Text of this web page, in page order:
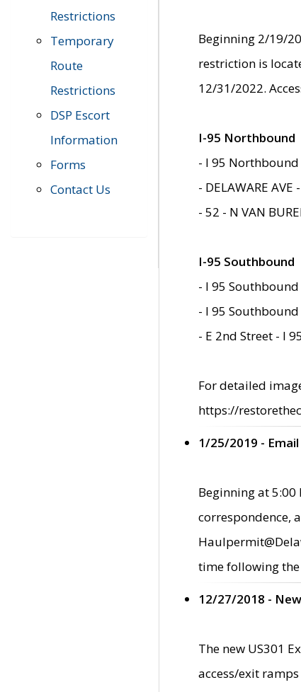
Restrictions
Temporary
Route
Restrictions
DSP Escort
Information
Forms
Contact Us
Beginning 2/19/
restriction is
12/31/2022.
I-95 Northbound
- I 95 Northbound
- DELAWARE
- 52 - N VAN
I-95 Southbound
- I 95 Southbound
- I 95
- E 2nd Street - I
For detailed
https://
1/25/2019 -
Beginning at 5:00
correspondence,
time following the
12/27/2018 -
The new US301
access/exit